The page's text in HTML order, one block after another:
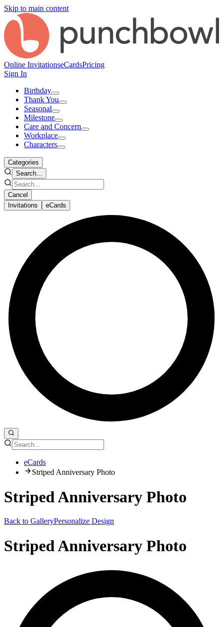
Skip to main content
Online InvitationseCardsPricing
Sign In
Birthday
Thank You
Seasonal
Milestone
Care and Concern
Workplace
Characters
Categories
Search...
Cancel
Invitations
eCards
eCards
Striped Anniversary Photo
Striped Anniversary Photo
Back to GalleryPersonalize Design
Striped Anniversary Photo